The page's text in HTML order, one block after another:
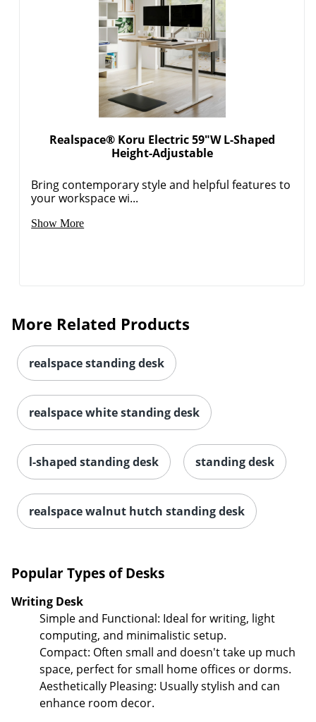
Realspace® Koru Electric 59"W L-Shaped
Height-Adjustable
Bring contemporary style and helpful features to
your workspace wi...
Show More
More Related Products
realspace standing desk
realspace white standing desk
l-shaped standing desk standing desk
realspace walnut hutch standing desk
Popular Types of Desks
Writing Desk
Simple and Functional: Ideal for writing, light
computing, and minimalistic setup.
Compact: Often small and doesn't take up much
space, perfect for small home offices or dorms.
Aesthetically Pleasing: Usually stylish and can
enhance room decor.